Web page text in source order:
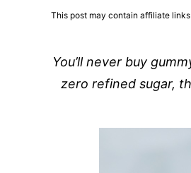
This post may contain affiliate
You’ll never buy
zero refined sugar,